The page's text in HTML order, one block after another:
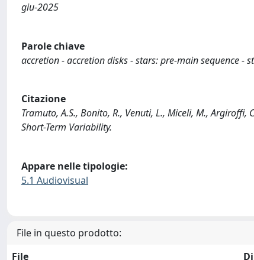
giu-2025
Parole chiave
accretion - accretion disks - stars: pre-main sequence -
Citazione
Tramuto, A.S., Bonito, R., Venuti, L., Miceli, M., Argiroffi,
Short-Term Variability.
Appare nelle tipologie:
5.1 Audiovisual
File in questo prodotto:
File